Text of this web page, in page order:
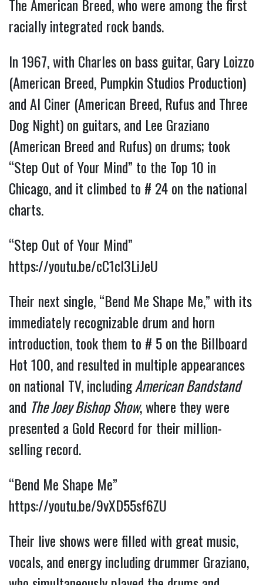
The American Breed, who were among the first
racially integrated rock bands.
In 1967, with Charles on bass guitar, Gary Loizzo
(American Breed, Pumpkin Studios Production)
and Al Ciner (American Breed, Rufus and Three
Dog Night) on guitars, and Lee Graziano
(American Breed and Rufus) on drums; took
“Step Out of Your Mind” to the Top 10 in
Chicago, and it climbed to # 24 on the national
charts.
“Step Out of Your Mind”
https://youtu.be/cC1cl3LiJeU
Their next single, “Bend Me Shape Me,” with its
immediately recognizable drum and horn
introduction, took them to # 5 on the Billboard
Hot 100, and resulted in multiple appearances
on national TV, includingAmerican Bandstand
and The Joey Bishop Show, where they were
presented a Gold Record for their million-
selling record.
“Bend Me Shape Me”
https://youtu.be/9vXD55sf6ZU
Their live shows were filled with great music,
vocals, and energy including drummer Graziano,